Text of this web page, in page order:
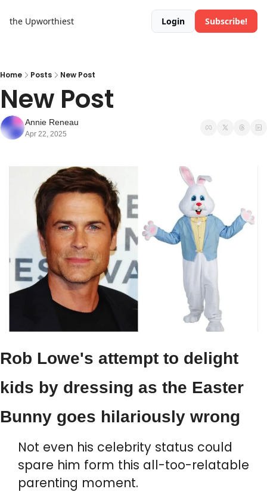
the Upworthiest Login Subscribe!
Home Posts New Post
New Post
Annie Reneau
Apr 22, 2025
Rob Lowe's attempt to delight
kids by dressing as the Easter
Bunny goes hilariously wrong
Not even his celebrity status could
spare him form this all-too-relatable
parenting moment.